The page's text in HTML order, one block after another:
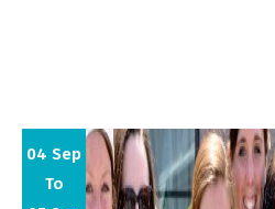
04 Sep
To